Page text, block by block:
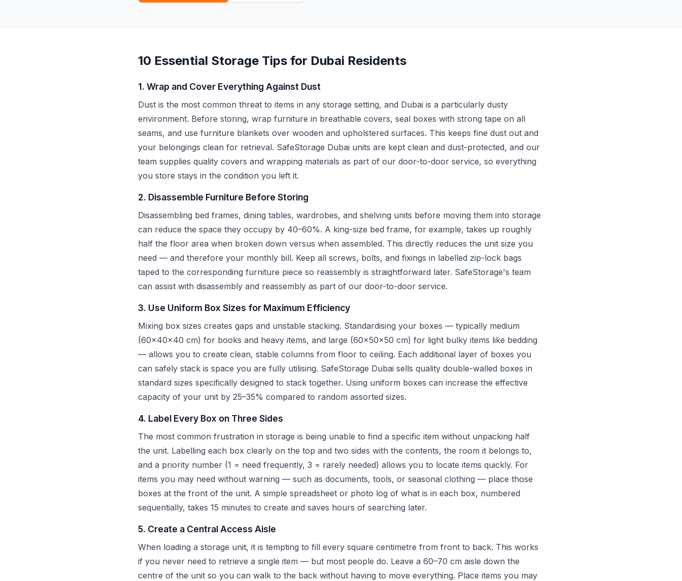
10 Essential Storage Tips for Dubai Residents
1. Wrap and Cover Everything Against Dust
Dust is the most common threat to items in any storage setting, and Dubai is a particularly dusty
environment. Before storing, wrap furniture in breathable covers, seal boxes with strong tape on all
seams, and use furniture blankets over wooden and upholstered surfaces. This keeps fine dust out and
your belongings clean for retrieval. SafeStorage Dubai units are kept clean and dust-protected, and our
team supplies quality covers and wrapping materials as part of our door-to-door service, so everything
you store stays in the condition you left it.
2. Disassemble Furniture Before Storing
Disassembling bed frames, dining tables, wardrobes, and shelving units before moving them into storage
can reduce the space they occupy by 40–60%. A king-size bed frame, for example, takes up roughly
half the floor area when broken down versus when assembled. This directly reduces the unit size you
need — and therefore your monthly bill. Keep all screws, bolts, and fixings in labelled zip-lock bags
taped to the corresponding furniture piece so reassembly is straightforward later. SafeStorage's team
can assist with disassembly and reassembly as part of our door-to-door service.
3. Use Uniform Box Sizes for Maximum Efficiency
Mixing box sizes creates gaps and unstable stacking. Standardising your boxes — typically medium
(60x40x40 cm) for books and heavy items, and large (60x50x50 cm) for light bulky items like bedding
— allows you to create clean, stable columns from floor to ceiling. Each additional layer of boxes you
can safely stack is space you are fully utilising. SafeStorage Dubai sells quality double-walled boxes in
standard sizes specifically designed to stack together. Using uniform boxes can increase the effective
capacity of your unit by 25–35% compared to random assorted sizes.
4. Label Every Box on Three Sides
The most common frustration in storage is being unable to find a specific item without unpacking half
the unit. Labelling each box clearly on the top and two sides with the contents, the room it belongs to,
and a priority number (1 = need frequently, 3 = rarely needed) allows you to locate items quickly. For
items you may need without warning — such as documents, tools, or seasonal clothing — place those
boxes at the front of the unit. A simple spreadsheet or photo log of what is in each box, numbered
sequentially, takes 15 minutes to create and saves hours of searching later.
5. Create a Central Access Aisle
When loading a storage unit, it is tempting to fill every square centimetre from front to back. This works
if you never need to retrieve a single item — but most people do. Leave a 60–70 cm aisle down the
centre of the unit so you can walk to the back without having to move everything. Place items you may